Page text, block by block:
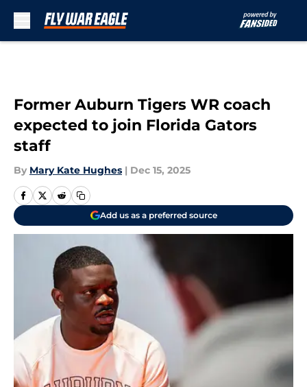
Former Auburn Tigers WR coach
expected to join Florida Gators
staff
By Mary Kate Hughes | Dec 15, 2025
Add us as a preferred source